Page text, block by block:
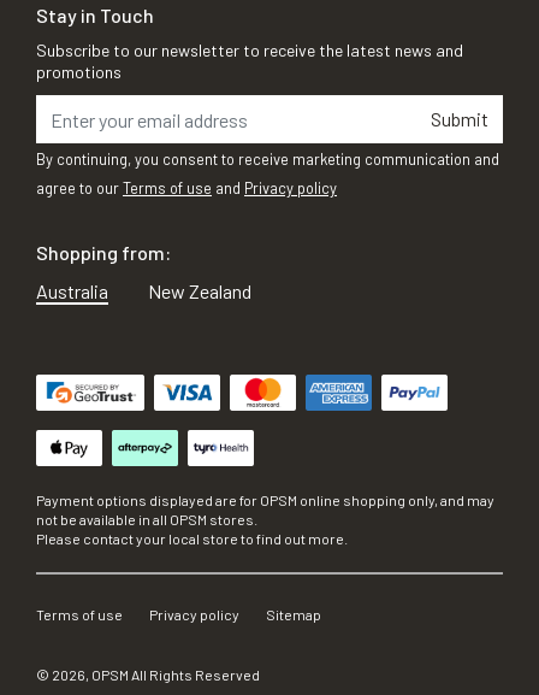
Stay in Touch
Subscribe to our newsletter to receive the latest news and
promotions
Submit
By continuing, you consent to receive marketing communication and
agree to ourTerms of use and Privacy policy
Shopping from:
Australia
New Zealand
Payment options displayed are for OPSM online shopping only, and may
not be available in all OPSM stores.
Please contact your local store to find out more.
Terms of use Privacy policy Sitemap
© 2026, OPSM All Rights Reserved